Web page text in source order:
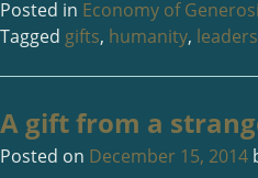
Posted in Economy of
Tagged gifts, humanity,
A gift from a
Posted on December 15, 2014